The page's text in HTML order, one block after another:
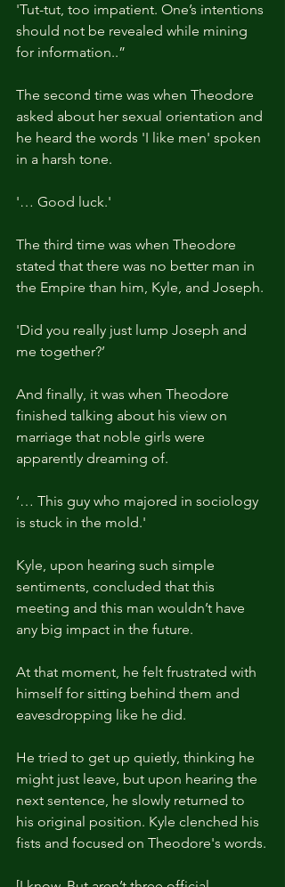
'Tut-tut, too impatient. One’s intentions
should not be revealed while mining
for information..”
The second time was when Theodore
asked about her sexual orientation and
he heard the words 'I like men' spoken
in a harsh tone.
'… Good luck.'
The third time was when Theodore
stated that there was no better man in
the Empire than him, Kyle, and Joseph.
'Did you really just lump Joseph and
me together?’
And finally, it was when Theodore
finished talking about his view on
marriage that noble girls were
apparently dreaming of.
‘… This guy who majored in sociology
is stuck in the mold.'
Kyle, upon hearing such simple
sentiments, concluded that this
meeting and this man wouldn’t have
any big impact in the future.
At that moment, he felt frustrated with
himself for sitting behind them and
eavesdropping like he did.
He tried to get up quietly, thinking he
might just leave, but upon hearing the
next sentence, he slowly returned to
his original position. Kyle clenched his
fists and focused on Theodore's words.